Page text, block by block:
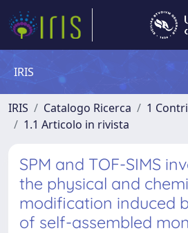
IRIS
IRIS Catalogo Ricerca
1
1.1 Articolo in rivista
SPM and TOF-SIMS
the physical and
modification induced
of self-assembled